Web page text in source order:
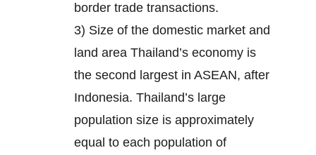
border trade transactions.
3) Size of the domestic market and
land area Thailand’s economy is
the second largest in ASEAN, after
Indonesia. Thailand’s large
population size is approximately
equal to each population of